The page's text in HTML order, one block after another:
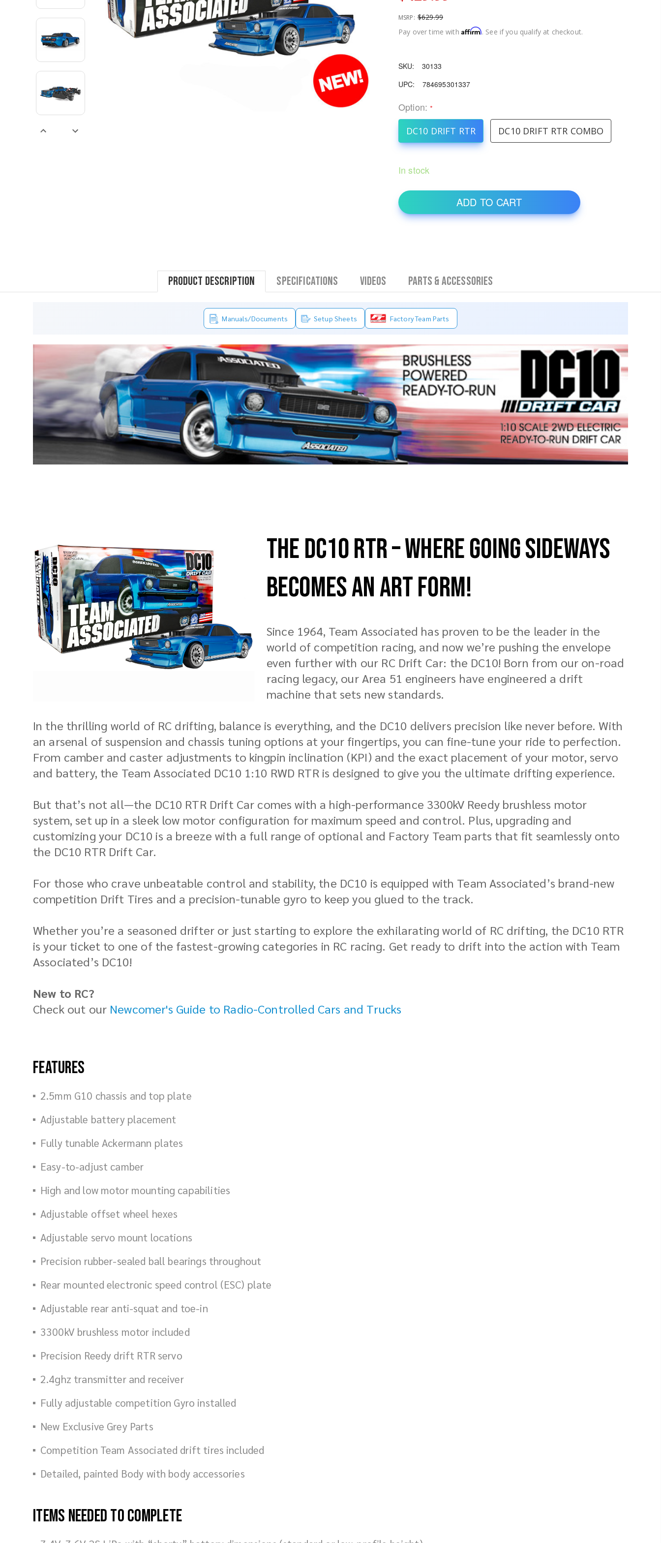
MSRP: $629.99
Pay over time with Affirm. See if you qualify at checkout.
SKU:
30133
UPC:
784695301337
Option:*
DC10 DRIFT RTR DC10 DRIFT RTR COMBO
In stock
Product Description Specifications Videos Parts & Accessories
Manuals/Documents Setup Sheets Factory Team Parts
The DC10 RTR – Where Going Sideways
Becomes an Art Form!
Since 1964, Team Associated has proven to be the leader in the
world of competition racing, and now we’re pushing the envelope
even further with our RC Drift Car: the DC10! Born from our on-road
racing legacy, our Area 51 engineers have engineered a drift
machine that sets new standards.
In the thrilling world of RC drifting, balance is everything, and the DC10 delivers precision like never before. With
an arsenal of suspension and chassis tuning options at your fingertips, you can fine-tune your ride to perfection.
From camber and caster adjustments to kingpin inclination (KPI) and the exact placement of your motor, servo
and battery, the Team Associated DC10 1:10 RWD RTR is designed to give you the ultimate drifting experience.
But that’s not all—the DC10 RTR Drift Car comes with a high-performance 3300kV Reedy brushless motor
system, set up in a sleek low motor configuration for maximum speed and control. Plus, upgrading and
customizing your DC10 is a breeze with a full range of optional and Factory Team parts that fit seamlessly onto
the DC10 RTR Drift Car.
For those who crave unbeatable control and stability, the DC10 is equipped with Team Associated’s brand-new
competition Drift Tires and a precision-tunable gyro to keep you glued to the track.
Whether you’re a seasoned drifter or just starting to explore the exhilarating world of RC drifting, the DC10 RTR
is your ticket to one of the fastest-growing categories in RC racing. Get ready to drift into the action with Team
Associated’s DC10!
New to RC?
Check out our Newcomer's Guide to Radio-Controlled Cars and Trucks
Features
2.5mm G10 chassis and top plate
Adjustable battery placement
Fully tunable Ackermann plates
Easy-to-adjust camber
High and low motor mounting capabilities
Adjustable offset wheel hexes
Adjustable servo mount locations
Precision rubber-sealed ball bearings throughout
Rear mounted electronic speed control (ESC) plate
Adjustable rear anti-squat and toe-in
3300kV brushless motor included
Precision Reedy drift RTR servo
2.4ghz transmitter and receiver
Fully adjustable competition Gyro installed
New Exclusive Grey Parts
Competition Team Associated drift tires included
Detailed, painted Body with body accessories
Items Needed To Complete